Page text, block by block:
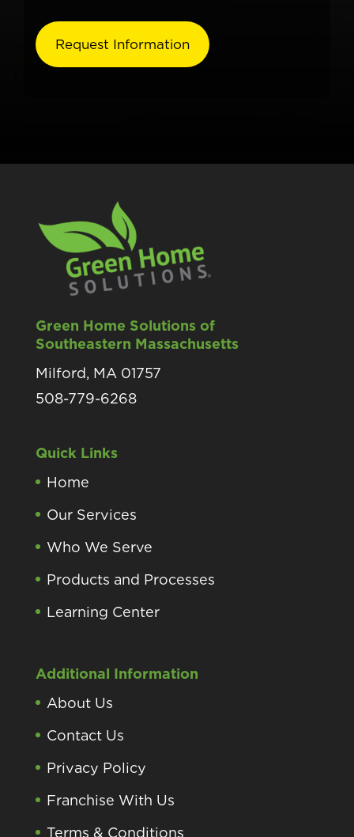
Green Home Solutions of
Southeastern Massachusetts
Milford, MA 01757
508-779-6268
Quick Links
Home
Our Services
Who We Serve
Products and Processes
Learning Center
Additional Information
About Us
Contact Us
Privacy Policy
Franchise With Us
Terms & Conditions